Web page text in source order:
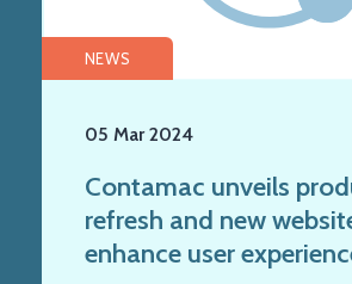
NEWS
05 Mar 2024
Contamac unveils
refresh and new
enhance user